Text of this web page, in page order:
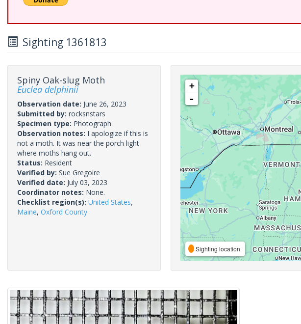
Sighting 1361813
Spiny Oak-slug Moth
Euclea delphinii
Observation date: June 26, 2023
Submitted by: rocksnstars
Specimen type: Photograph
Observation notes: I apologize if this is
not a moth. It was near the porch light
where moths hang out.
Status: Resident
Verified by: Sue Gregoire
Verified date: July 03, 2023
Coordinator notes: None.
Checklist region(s): United States,
Maine, Oxford County
+
-
Sighting location